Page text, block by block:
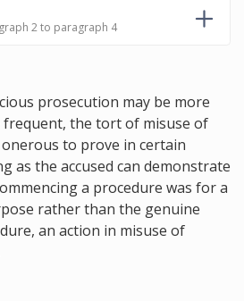
2 to paragraph 4
prosecution may be more
the tort of misuse of
to prove in certain
as the accused can demonstrate
a procedure was for a
rather than the genuine
an action in misuse of